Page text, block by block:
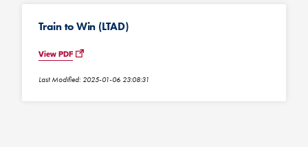
Train to Win (LTAD)
View PDF
Last Modified: 2025-01-06 23:08:31